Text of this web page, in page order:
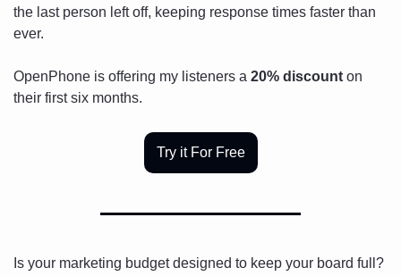
the last person left off, keeping response times faster than
ever.
OpenPhone is offering my listeners a 20% discount on
their first six months.
Try it For Free
Is your marketing budget designed to keep your board full?